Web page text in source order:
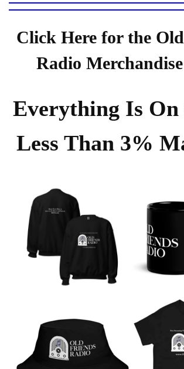
Click Here for the
Radio
Everything Is
Less Than 3%